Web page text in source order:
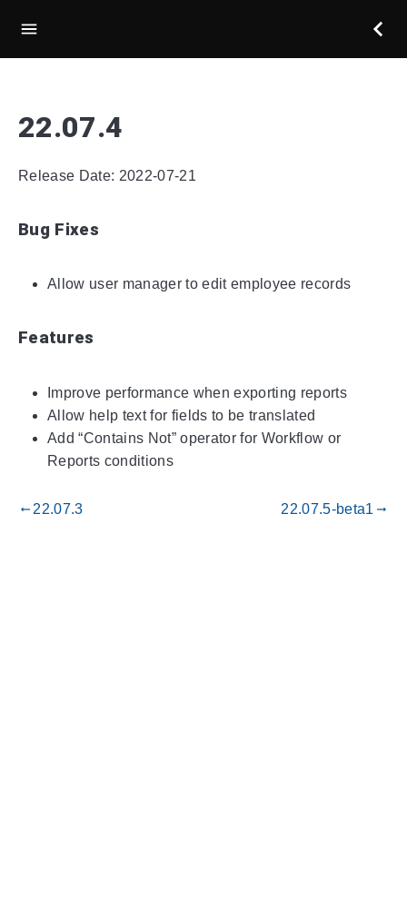
22.07.4
Release Date: 2022-07-21
Bug Fixes
Allow user manager to edit employee records
Features
Improve performance when exporting reports
Allow help text for fields to be translated
Add “Contains Not” operator for Workflow or
Reports conditions
gdoc_arrow_left_alt 22.07.3 22.07.5-beta1 gdoc_arrow_right_alt